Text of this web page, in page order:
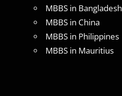
MBBS in Bangladesh
MBBS in China
MBBS in Philippines
MBBS in Mauritius